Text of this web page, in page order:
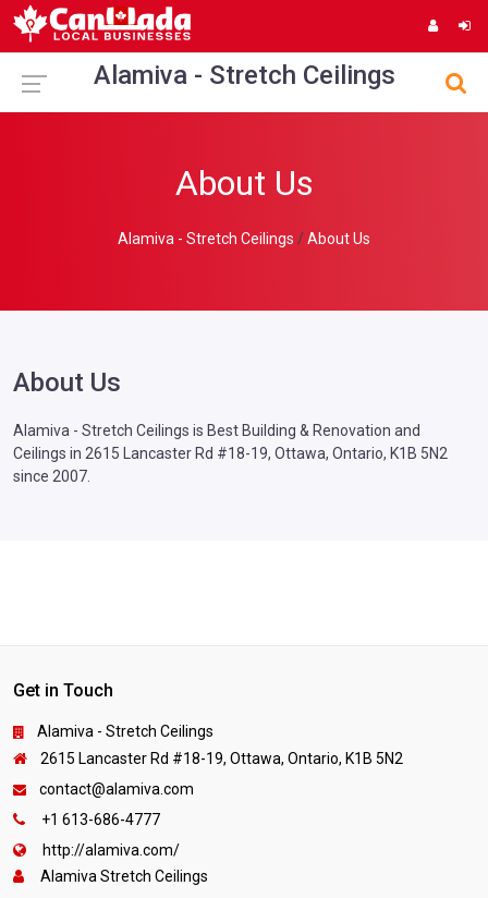
Alamiva - Stretch Ceilings
About Us
Alamiva - Stretch Ceilings About Us
About Us
Alamiva - Stretch Ceilings is Best Building & Renovation and
Ceilings in 2615 Lancaster Rd #18-19, Ottawa, Ontario, K1B 5N2
since 2007.
Get in Touch
Alamiva - Stretch Ceilings
2615 Lancaster Rd #18-19, Ottawa, Ontario, K1B 5N2
contact@alamiva.com
+1 613-686-4777
http://alamiva.com/
Alamiva Stretch Ceilings